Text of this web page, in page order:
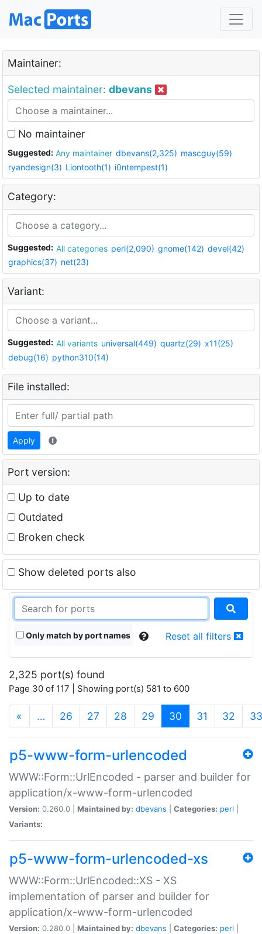
Maintainer:
Selected maintainer: dbevans
No maintainer
Suggested: Any maintainer dbevans(2,325) mascguy(59)
ryandesign(3) Liontooth(1) i0ntempest(1)
Category:
Suggested: All categories perl(2,090) gnome(142) devel(42)
graphics(37) net(23)
Variant:
Suggested: All variants universal(449) quartz(29) x11(25)
debug(16) python310(14)
File installed:
Apply
Port version:
Up to date
Outdated
Broken check
Show deleted ports also
Only match by port names Reset all filters
2,325 port(s) found
Page 30 of 117 | Showing port(s) 581 to 600
« … 26 27 28 29 30 (current)
31 32 33
p5-www-form-urlencoded
WWW::Form::UrlEncoded - parser and builder for
application/x-www-form-urlencoded
Version: 0.260.0 | Maintained by: dbevans Categories: perl
Variants:
p5-www-form-urlencoded-xs
WWW::Form::UrlEncoded::XS - XS
implementation of parser and builder for
application/x-www-form-urlencoded
Version: 0.280.0 | Maintained by: dbevans Categories: perl